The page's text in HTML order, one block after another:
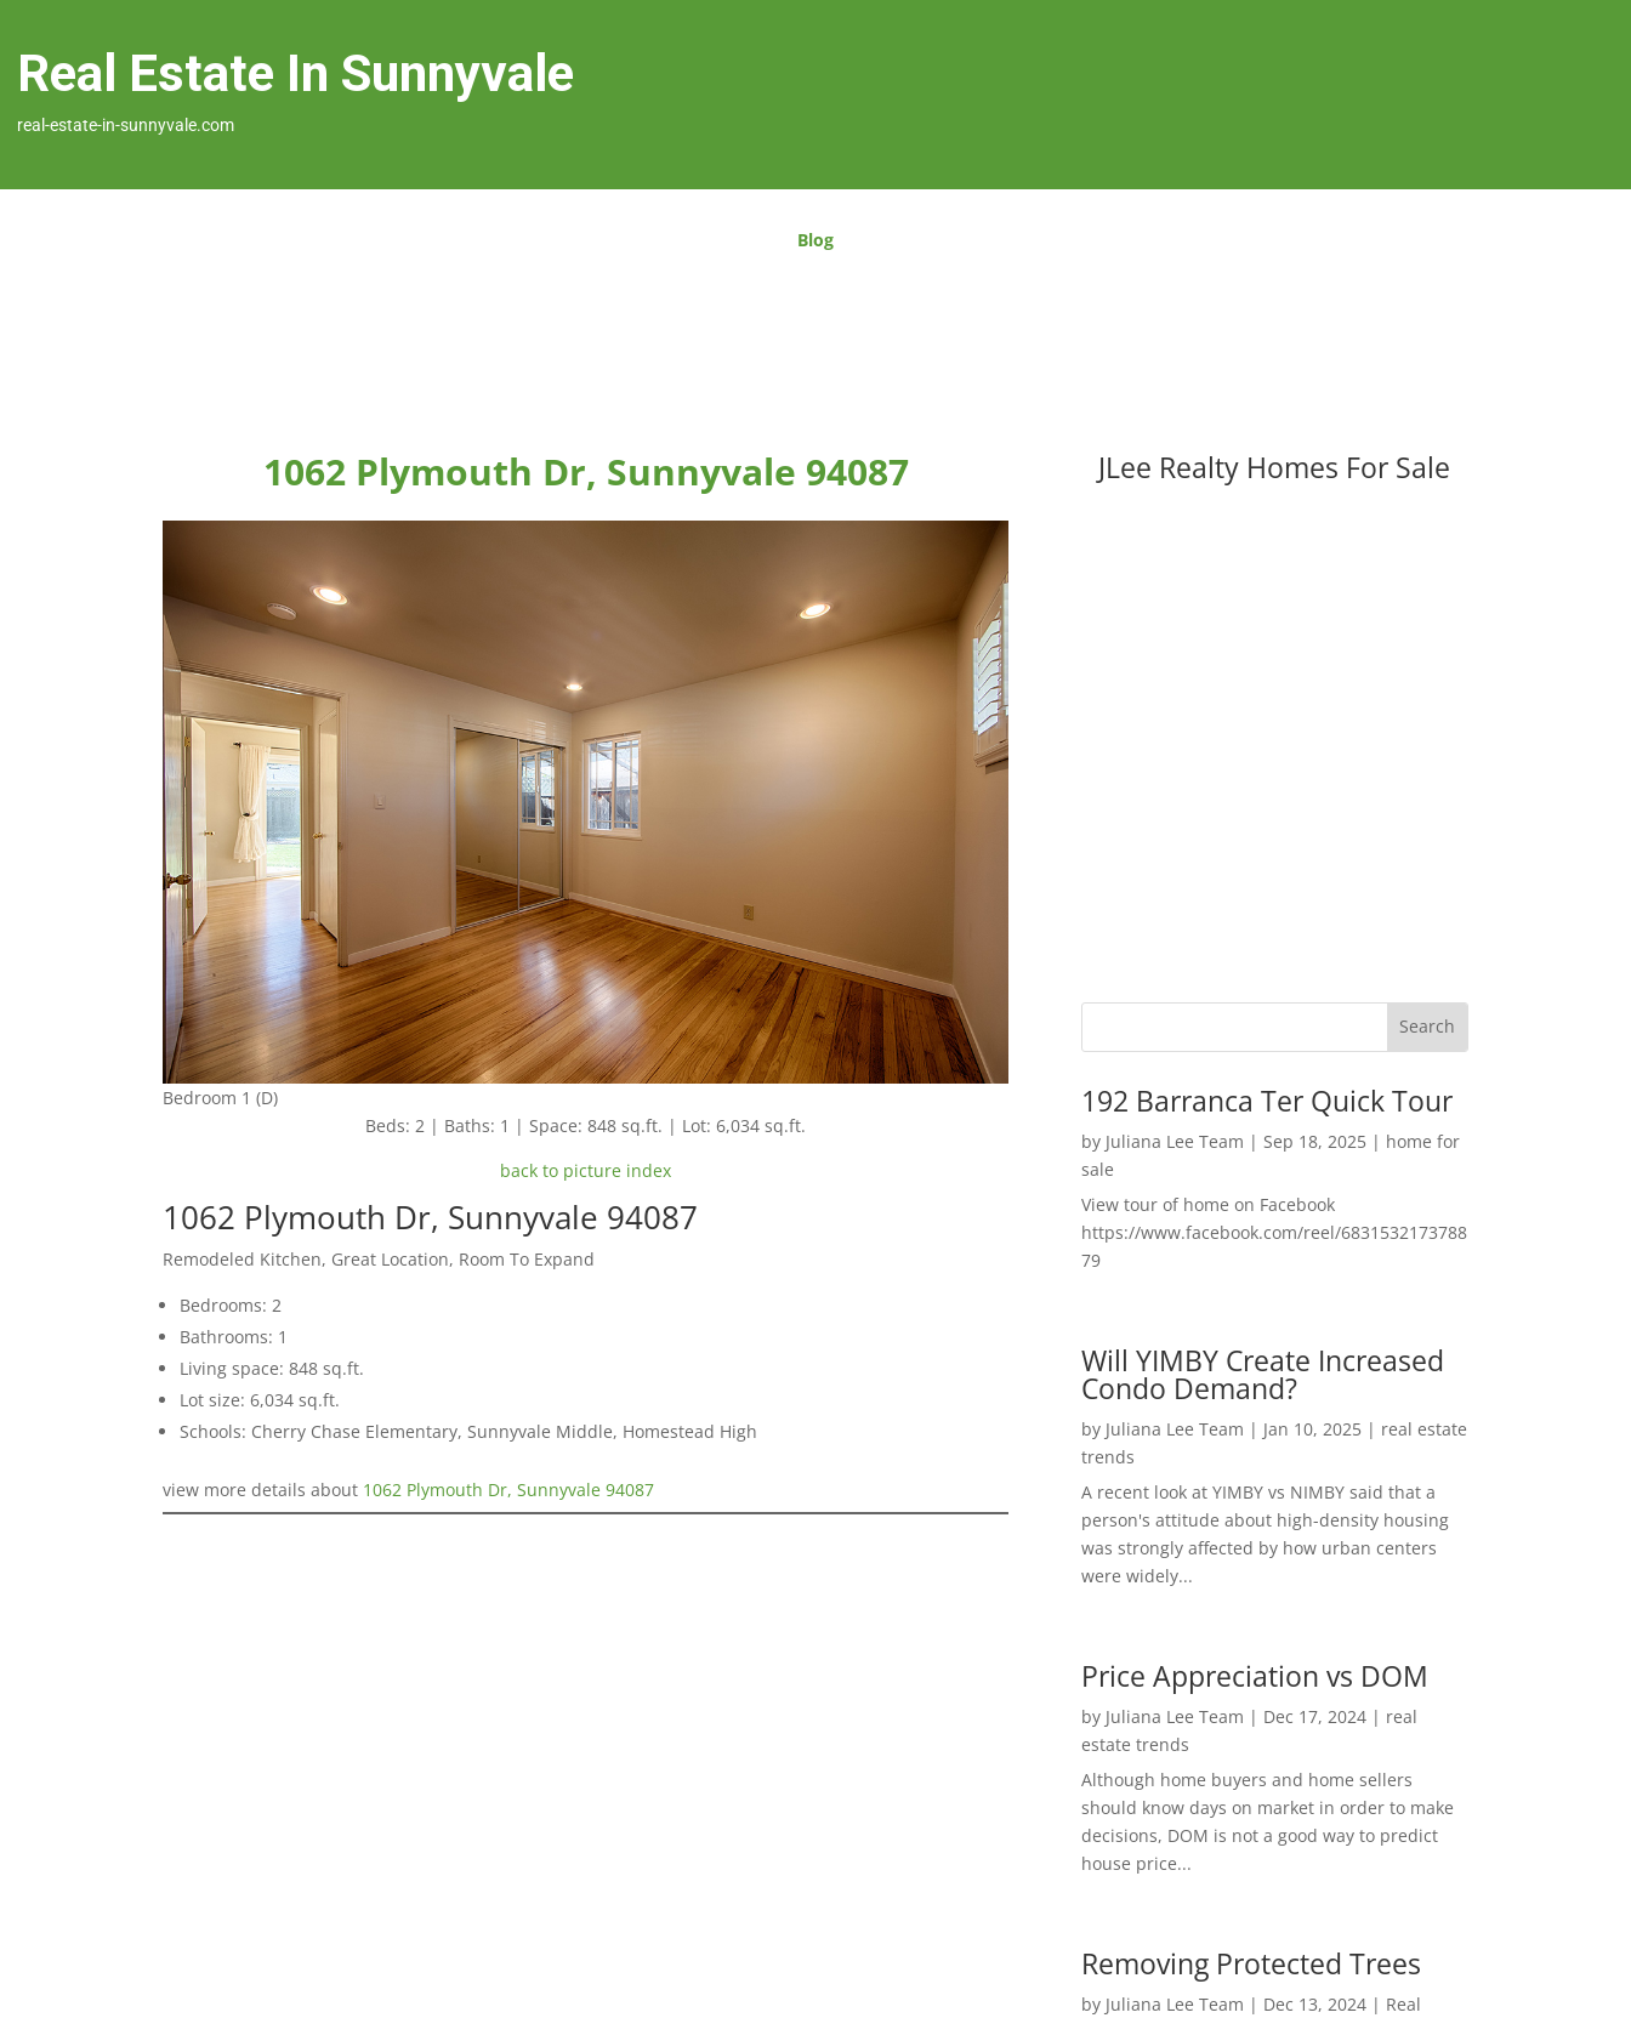
Real Estate In Sunnyvale
real-estate-in-sunnyvale.com
Blog
1062 Plymouth Dr, Sunnyvale 94087
Bedroom 1 (D)
Beds: 2 | Baths: 1 | Space: 848 sq.ft. | Lot: 6,034 sq.ft.
back to picture index
1062 Plymouth Dr, Sunnyvale 94087
Remodeled Kitchen, Great Location, Room To Expand
Bedrooms: 2
Bathrooms: 1
Living space: 848 sq.ft.
Lot size: 6,034 sq.ft.
Schools: Cherry Chase Elementary, Sunnyvale Middle, Homestead High
view more details about 1062 Plymouth Dr, Sunnyvale 94087
JLee Realty Homes For Sale
192 Barranca Ter Quick Tour
by Juliana Lee Team | Sep 18, 2025| home for
sale
View tour of home on Facebook
https://www.facebook.com/reel/6831532173788
79
Will YIMBY Create Increased
Condo Demand?
by Juliana Lee Team | Jan 10, 2025| real estate
trends
A recent look at YIMBY vs NIMBY said that a
person's attitude about high-density housing
was strongly affected by how urban centers
were widely...
Price Appreciation vs DOM
by Juliana Lee Team | Dec 17, 2024| real
estate trends
Although home buyers and home sellers
should know days on market in order to make
decisions, DOM is not a good way to predict
house price...
Removing Protected Trees
by Juliana Lee Team | Dec 13, 2024| Real